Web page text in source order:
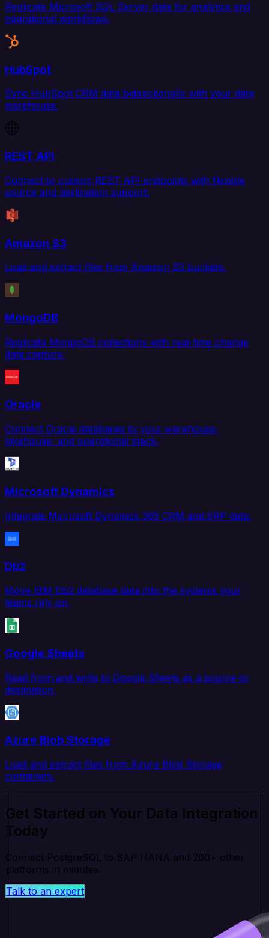
Replicate Microsoft SQL Server data for analytics and
operational workflows.
HubSpot
Sync HubSpot CRM data bidirectionally with your data
warehouse.
REST API
Connect to custom REST API endpoints with flexible
source and destination support.
Amazon S3
Load and extract files from Amazon S3 buckets.
MongoDB
Replicate MongoDB collections with real-time change
data capture.
Oracle
Connect Oracle databases to your warehouse,
lakehouse, and operational stack.
Microsoft Dynamics
Integrate Microsoft Dynamics 365 CRM and ERP data.
Db2
Move IBM Db2 database data into the systems your
teams rely on.
Google Sheets
Read from and write to Google Sheets as a source or
destination.
Azure Blob Storage
Load and extract files from Azure Blob Storage
containers.
Get Started on Your Data Integration
Today
Connect PostgreSQL to SAP HANA and 200+ other
platforms in minutes.
Talk to an expert